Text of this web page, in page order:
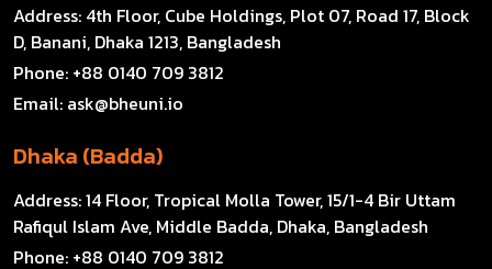
Address: 4th Floor, Cube Holdings, Plot 07, Road 17, Block
D, Banani, Dhaka 1213, Bangladesh
Phone: +88 0140 709 3812
Email: ask@bheuni.io
Dhaka (Badda)
Address:14 Floor, Tropical Molla Tower, 15/1-4 Bir Uttam
Rafiqul Islam Ave, Middle Badda, Dhaka, Bangladesh
Phone: +88 0140 709 3812